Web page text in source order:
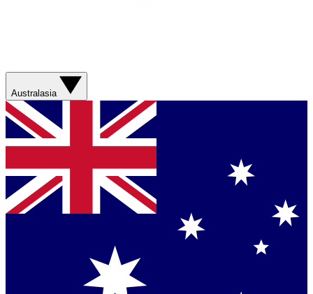
Australasia